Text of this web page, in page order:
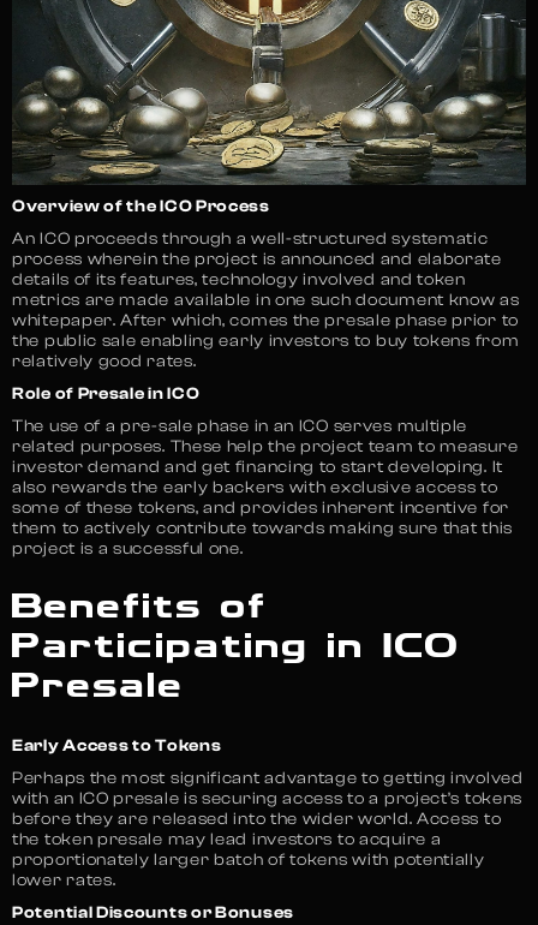
Overview of the ICO Process
An ICO proceeds through a well-structured systematic
process wherein the project is announced and elaborate
details of its features, technology involved and token
metrics are made available in one such document know as
whitepaper. After which, comes the presale phase prior to
the public sale enabling early investors to buy tokens from
relatively good rates.
Role of Presale in ICO
The use of a pre-sale phase in an ICO serves multiple
related purposes. These help the project team to measure
investor demand and get financing to start developing. It
also rewards the early backers with exclusive access to
some of these tokens, and provides inherent incentive for
them to actively contribute towards making sure that this
project is a successful one.
Benefits of
Participating in ICO
Presale
Early Access to Tokens
Perhaps the most significant advantage to getting involved
with an ICO presale is securing access to a project’s tokens
before they are released into the wider world. Access to
the token presale may lead investors to acquire a
proportionately larger batch of tokens with potentially
lower rates.
Potential Discounts or Bonuses